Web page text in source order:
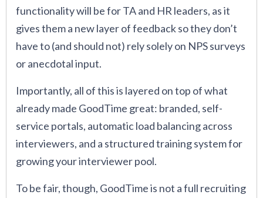
functionality will be for TA and HR leaders, as it
gives them a new layer of feedback so they don’t
have to (and should not) rely solely on NPS surveys
or anecdotal input.
Importantly, all of this is layered on top of what
already made GoodTime great: branded, self-
service portals, automatic load balancing across
interviewers, and a structured training system for
growing your interviewer pool.
To be fair, though, GoodTime is not a full recruiting